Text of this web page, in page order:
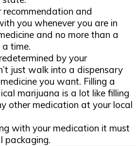
recommendation and
you whenever you are in
and no more than a
time.
by your
just walk into a dispensary
you want. Filling a
marijuana is a lot like filling
other medication at your local
with your medication it must
packaging.